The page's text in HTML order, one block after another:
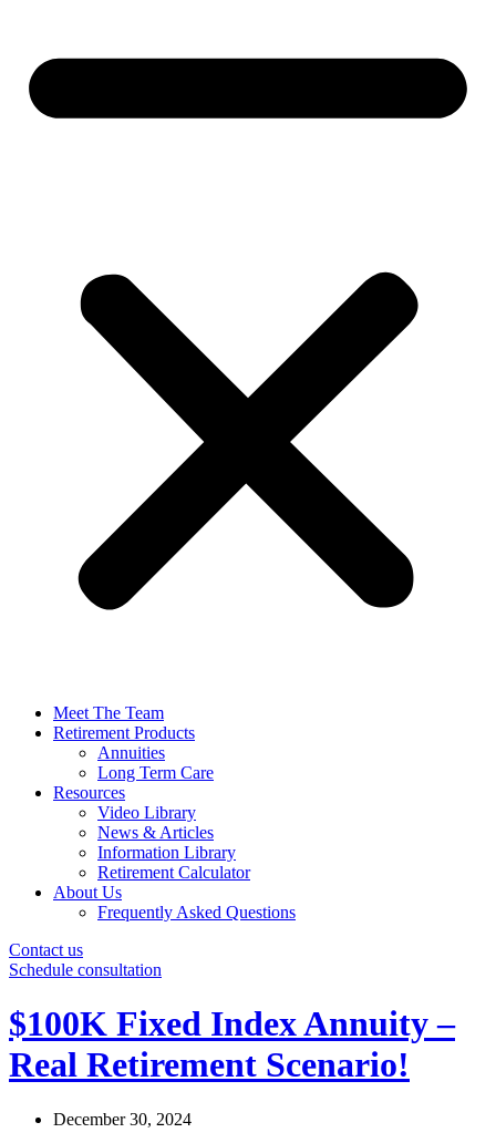
Meet The Team
Retirement Products
Annuities
Long Term Care
Resources
Video Library
News & Articles
Information Library
Retirement Calculator
About Us
Frequently Asked Questions
Contact us
Schedule consultation
$100K Fixed Index Annuity –
Real Retirement Scenario!
December 30, 2024